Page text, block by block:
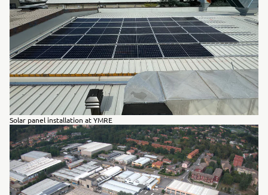
Solar panel installation at YMRE